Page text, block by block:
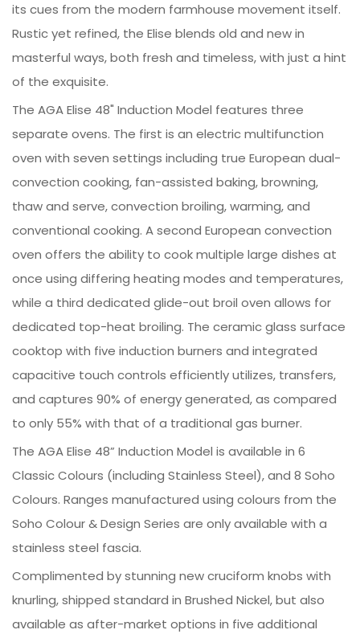
its cues from the modern farmhouse movement itself.
Rustic yet refined, the Elise blends old and new in
masterful ways, both fresh and timeless, with just a hint
of the exquisite.
The AGA Elise 48" Induction Model features three
separate ovens. The first is an electric multifunction
oven with seven settings including true European dual-
convection cooking, fan-assisted baking, browning,
thaw and serve, convection broiling, warming, and
conventional cooking. A second European convection
oven offers the ability to cook multiple large dishes at
once using differing heating modes and temperatures,
while a third dedicated glide-out broil oven allows for
dedicated top-heat broiling. The ceramic glass surface
cooktop with five induction burners and integrated
capacitive touch controls efficiently utilizes, transfers,
and captures 90% of energy generated, as compared
to only 55% with that of a traditional gas burner.
The AGA Elise 48” Induction Model is available in 6
Classic Colours (including Stainless Steel), and 8 Soho
Colours. Ranges manufactured using colours from the
Soho Colour & Design Series are only available with a
stainless steel fascia.
Complimented by stunning new cruciform knobs with
knurling, shipped standard in Brushed Nickel, but also
available as after-market options in five additional